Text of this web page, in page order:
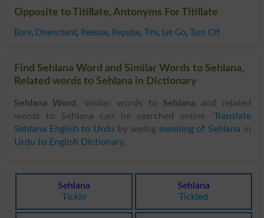
Opposite to Titillate, Antonyms For Titillate
Bore, Disenchant, Release, Repulse, Tire, Let Go, Turn Off
Find Sehlana Word and Similar Words to Sehlana,
Related words to Sehlana in Dictionary
Sehlana Word , similar words to Sehlana and related
words to Sehlana can be searched online. Translate
Sehlana English to Urdu by seeing meaning of Sehlana in
Urdu to English Dictionary.
Sehlana
Tickle
Sehlana
Tickled